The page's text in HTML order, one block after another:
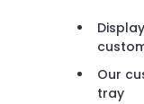
Our
tray